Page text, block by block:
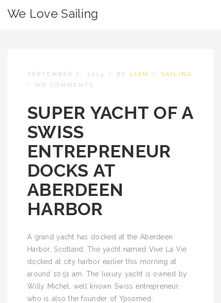
We Love Sailing
SEPTEMBER 2, 2014 / BY LIAM / SAILING
/ NO COMMENTS
SUPER YACHT OF A
SWISS
ENTREPRENEUR
DOCKS AT
ABERDEEN
HARBOR
A grand yacht has docked at the Aberdeen
Harbor, Scotland. The yacht named Vive La Vie
docked at city harbor earlier this morning at
around 10.51 am. The luxury yacht is owned by
Willy Michel, well known Swiss entrepreneur,
who is also the founder of Ypsomed.